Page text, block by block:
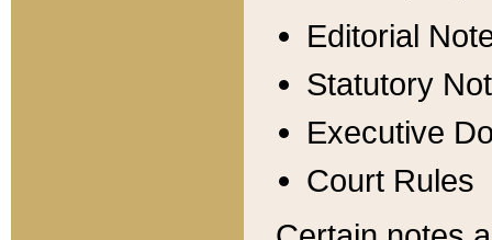
Editorial
Statutory
Executive
Court Rules